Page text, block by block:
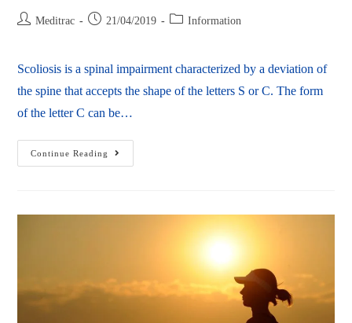
Meditrac 21/04/2019 Information
Scoliosis is a spinal impairment characterized by a deviation of
the spine that accepts the shape of the letters S or C. The form
of the letter C can be…
Continue Reading